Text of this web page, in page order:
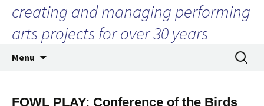
creating and managing performing
arts projects for over 30 years
Menu
Search
for:
FOWL PLAY: Conference of the Birds